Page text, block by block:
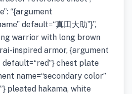
“{argument
default=“真田大助”}”,
warrior with long brown
inspired armor, {argument
default=“red”} chest plate
name=“secondary color”
pleated hakama, white